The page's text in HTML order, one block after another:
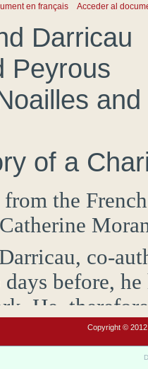
en français Acceder al
Darricau
Peyrous
of a
from the French
Catherine
Darricau, co-
days before,
He,
Holy
as an
Copyright ©